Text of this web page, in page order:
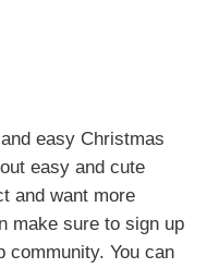
easy Christmas
easy and cute
and want more
make sure to sign up
community. You can